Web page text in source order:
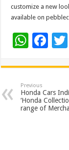
customize a new
available on
W
at
sA
p
p
F
e
b
o
Previous
Honda Cars
‘Honda
range of